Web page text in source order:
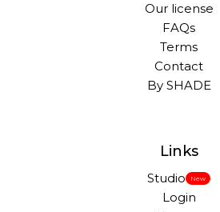
Our license
FAQs
Terms
Contact
By SHADE
Links
Studio New
Login